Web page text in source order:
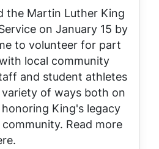
the Martin Luther King
on January 15 by
to volunteer for part
local community
and student athletes
of ways both on
King's legacy
Read more